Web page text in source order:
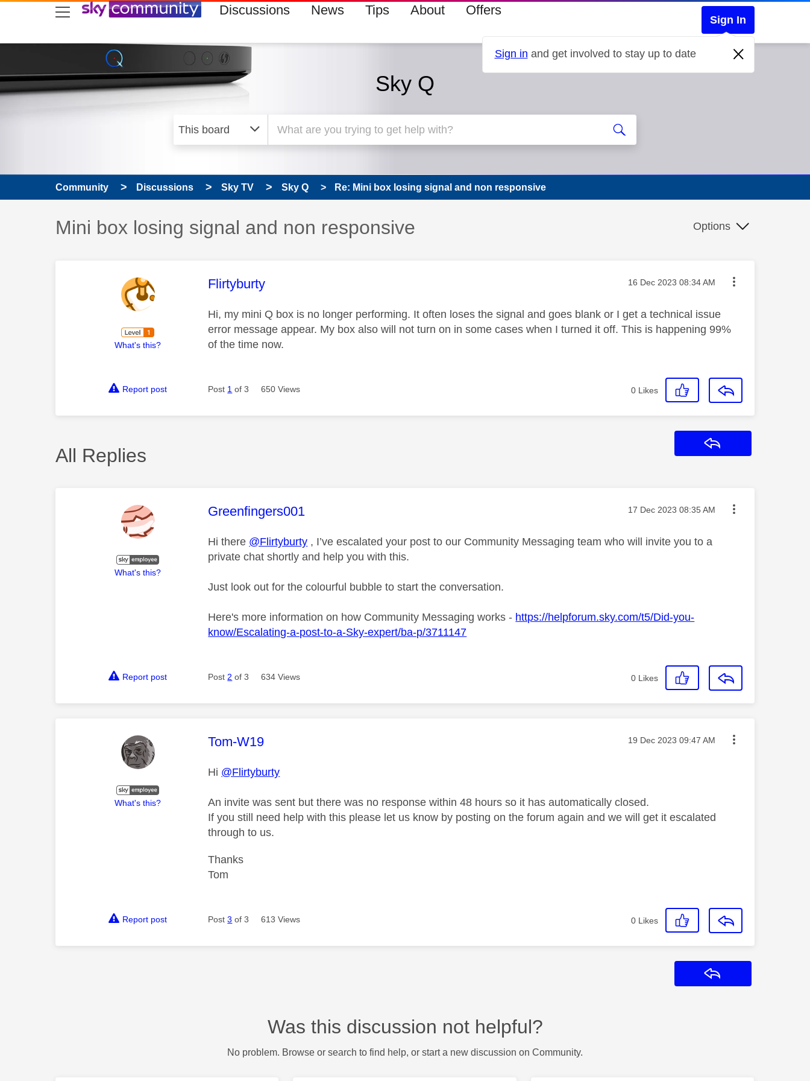
skip to search
skip to content
skip to footer Discussions News Tips About Offers
Sign In
Sign in and get involved to stay up to date
Sky Q
Community Discussions Sky TV Sky Q Re: Mini box losing signal and non responsive
Discussion topic:
Mini box losing signal and non responsive Options
What's this?
This message was authored by:
Flirtyburty Message posted on
‎16 Dec 2023 08:34 AM
Hi, my mini Q box is no longer performing. It often loses the signal and goes blank or I get a technical issue
error message appear. My box also will not turn on in some cases when I turned it off. This is happening 99%
of the time now.
Report post Post 1 of 3 650 Views 0 Likes
All Replies
What's this?
This message was authored by:
Greenfingers001 Message posted on
‎17 Dec 2023 08:35 AM
Hi there @Flirtyburty , I’ve escalated your post to our Community Messaging team who will invite you to a
private chat shortly and help you with this.
Just look out for the colourful bubble to start the conversation.
Here's more information on how Community Messaging works - https://helpforum.sky.com/t5/Did-you-
know/Escalating-a-post-to-a-Sky-expert/ba-p/3711147
Report post Post 2 of 3 634 Views 0 Likes
What's this?
This message was authored by:
Tom-W19 Message posted on
‎19 Dec 2023 09:47 AM
Hi @Flirtyburty
An invite was sent but there was no response within 48 hours so it has automatically closed.
If you still need help with this please let us know by posting on the forum again and we will get it escalated
through to us.
Thanks
Tom
Report post Post3 of 3 613 Views 0 Likes
Was this discussion not helpful?
No problem. Browse or search to find help, or start a new discussion on Community.